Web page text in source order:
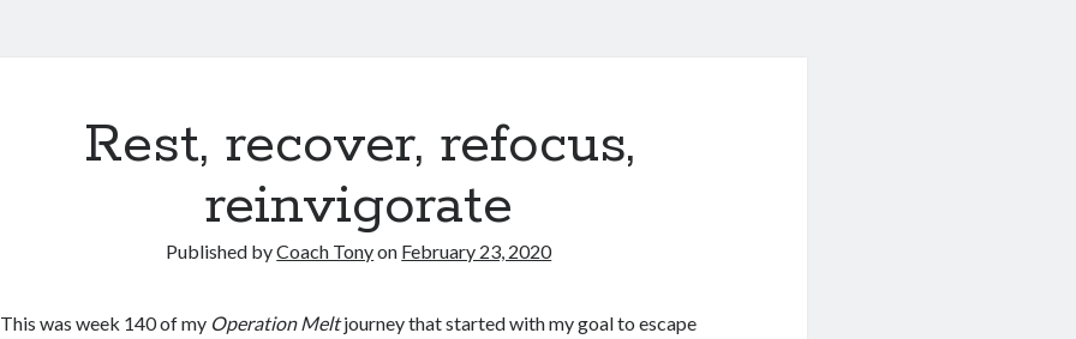
Rest, recover, refocus,
reinvigorate
Published byCoach Tonyon February 23, 2020
This was week 140 of my Operation Meltjourney that started with my goal to escape